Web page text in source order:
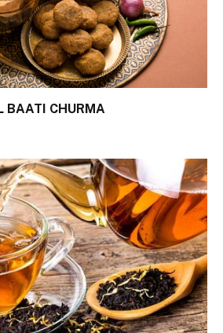
BAATI CHURMA